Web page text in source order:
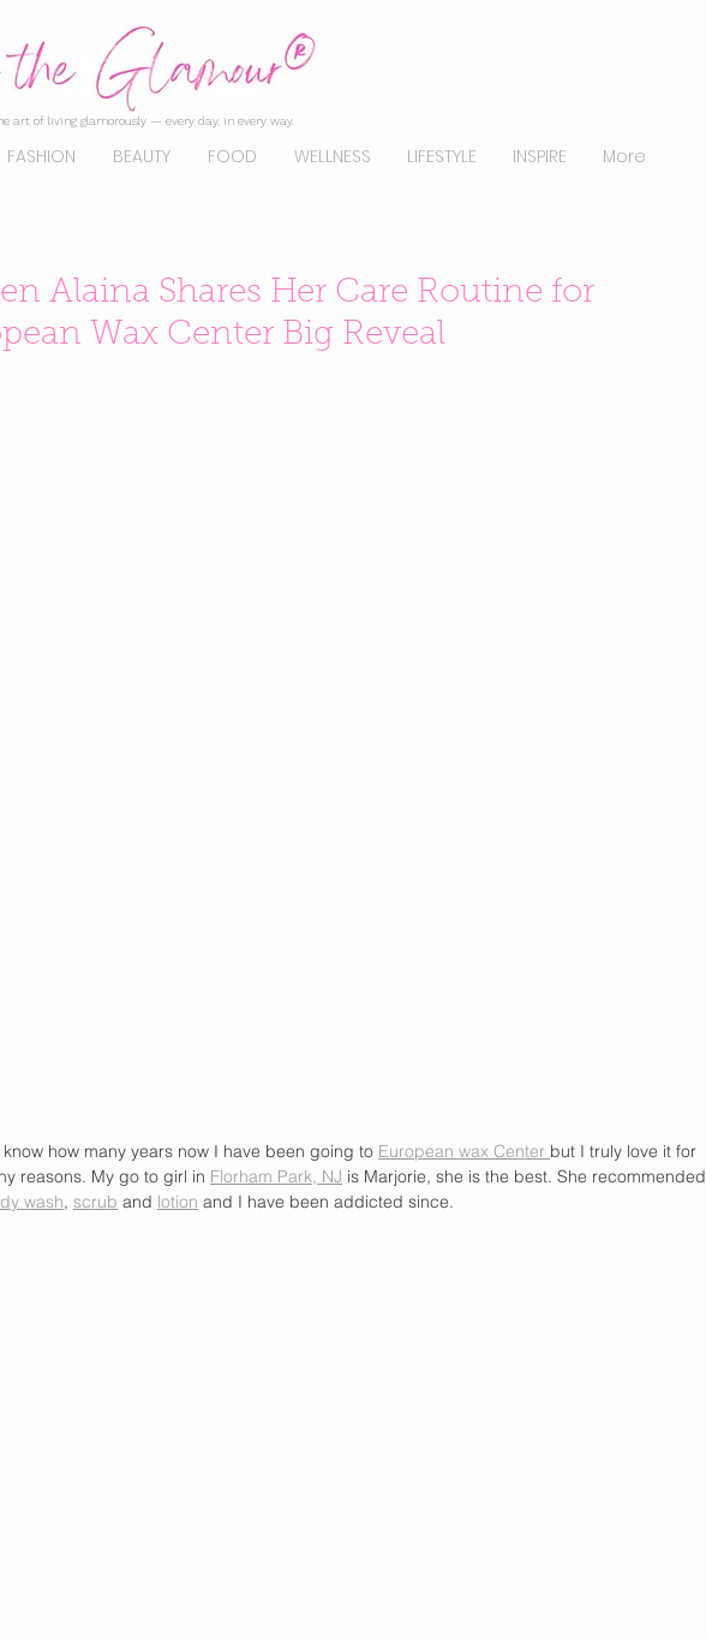
art of living glamorously — every day, in every way.
FASHION BEAUTY FOOD WELLNESS LIFESTYLE INSPIRE More
Alaina Shares Her Care Routine for
Wax Center Big Reveal
how many years now I have been going to European wax Center but I truly love it for
reasons. My go to girl in Florham Park, NJ is Marjorie, she is the best. She recommended
wash, scrub and lotion and I have been addicted since.